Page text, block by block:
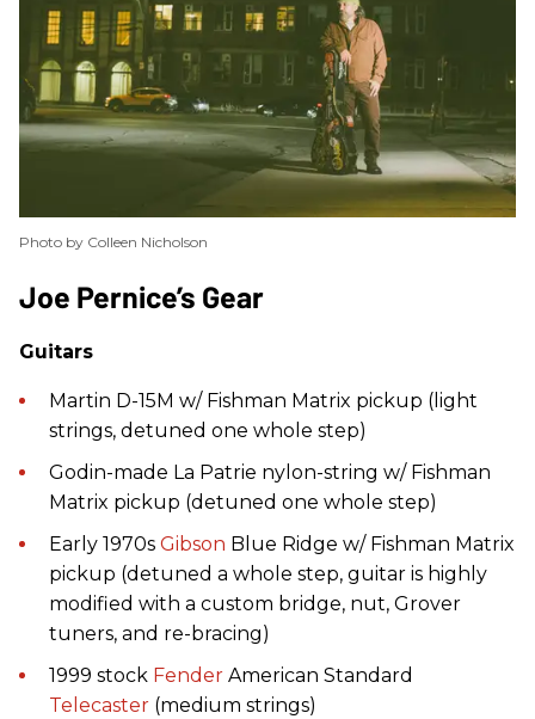
Photo by Colleen Nicholson
​Joe Pernice’s Gear
Guitars
Martin D-15M w/ Fishman Matrix pickup (light
strings, detuned one whole step)
Godin-made La Patrie nylon-string w/ Fishman
Matrix pickup (detuned one whole step)
Early 1970s Gibson Blue Ridge w/ Fishman Matrix
pickup (detuned a whole step, guitar is highly
modified with a custom bridge, nut, Grover
tuners, and re-bracing)
1999 stock Fender American Standard
Telecaster (medium strings)